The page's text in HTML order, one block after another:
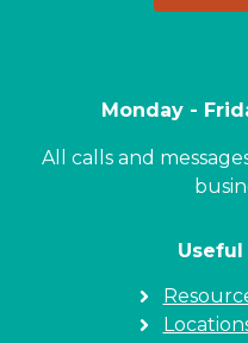
Monday -
All calls and
Useful